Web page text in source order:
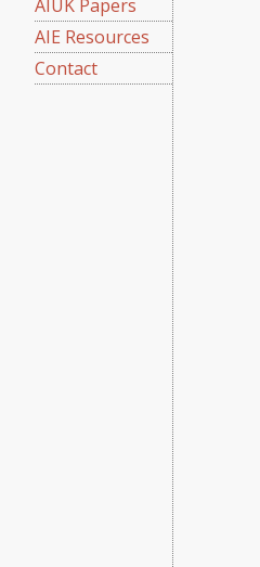
AIUK Papers
AIE Resources
Contact